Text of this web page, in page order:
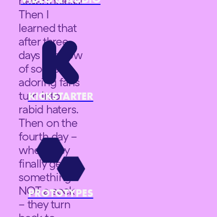
KICKSTARTER
PROTOTYPES
Then I
learned that
after three
days in a row
of socks –
adoring fans
turn into
rabid haters.
Then on the
fourth day –
when they
finally get
something
NOT a sock
– they turn